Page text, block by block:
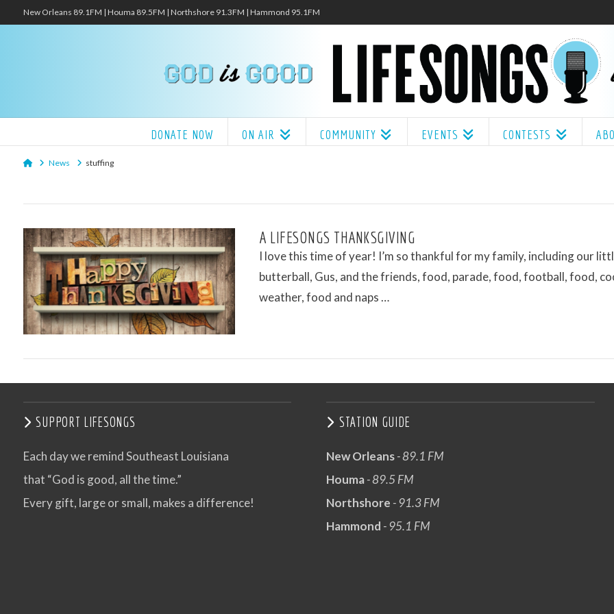
New Orleans 89.1FM | Houma 89.5FM | Northshore 91.3FM | Hammond 95.1FM
DONATE NOW ON AIR COMMUNITY EVENTS CONTESTS
HomeNews stuffing
A LIFESONGS THANKSGIVING
I love this time of year! I’m so thankful for my family, including our
butterball, Gus, and the friends, food, parade, food, football, food,
weather, food and naps …
SUPPORT LIFESONGS
Each day we remind Southeast Louisiana
that “God is good, all the time.”
Every gift, large or small, makes a difference!
STATION GUIDE
New Orleans- 89.1 FM
Houma- 89.5 FM
Northshore - 91.3 FM
Hammond - 95.1 FM